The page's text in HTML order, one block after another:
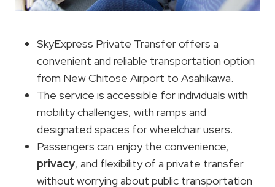
SkyExpress Private Transfer offers a
convenient and reliable transportation option
from New Chitose Airport to Asahikawa.
The service is accessible for individuals with
mobility challenges, with ramps and
designated spaces for wheelchair users.
Passengers can enjoy the convenience,
privacy, and flexibility of a private transfer
without worrying about public transportation